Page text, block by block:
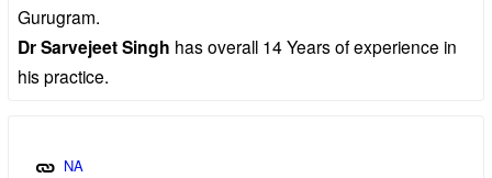
Gurugram.
Dr Sarvejeet Singh has overall 14 Years of experience in
his practice.
NA